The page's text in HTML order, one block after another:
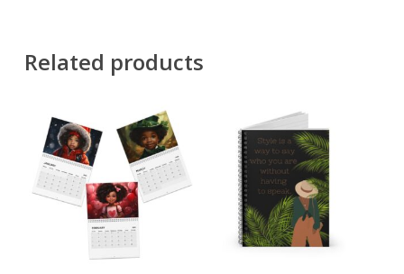
Related products